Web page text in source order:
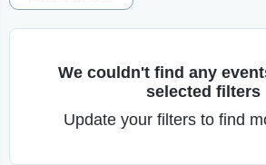
We couldn't find any
selected filters
Update your filters to find